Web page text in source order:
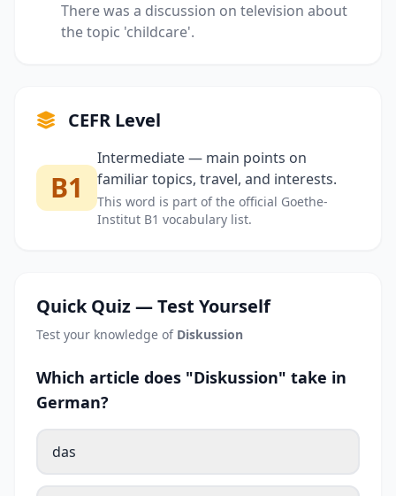
There was a discussion on television about
the topic 'childcare'.
CEFR Level
B1
Intermediate — main points on
familiar topics, travel, and interests.
This word is part of the official Goethe-
Institut B1 vocabulary list.
Quick Quiz — Test Yourself
Test your knowledge of Diskussion
Which article does "Diskussion" take in
German?
das